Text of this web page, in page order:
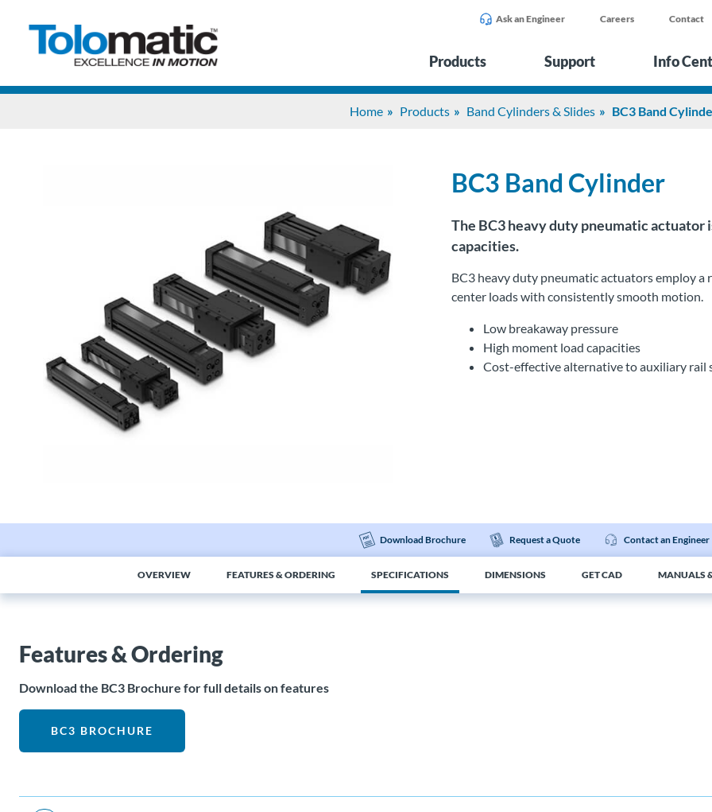
Ask an Engineer Careers Contact
Products Support Info
Home Products Band Cylinders & Slides BC3 Band
BC3 Band Cylinder
The BC3 heavy duty pneumatic
capacities.
BC3 heavy duty pneumatic actuators employ
center loads with consistently smooth motion.
Low breakaway pressure
High moment load capacities
Cost-effective alternative to auxiliary rail
Download Brochure Request a Quote Contact an Engineer
OVERVIEW FEATURES & ORDERING SPECIFICATIONS DIMENSIONS GET CAD MANUALS
Features & Ordering
Download the BC3 Brochure for full details on features
BC3 BROCHURE